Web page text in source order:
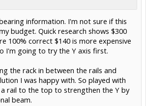
information. I'm not sure if this
budget. Quick research shows $300
100% correct $140 is more expensive
I'm going to try the Y axis first.
the rack in between the rails and
I was happy with. So played with
rail to the top to strengthen the Y by
beam.